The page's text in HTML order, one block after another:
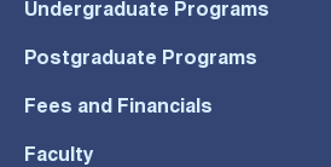
Undergraduate Programs
Postgraduate Programs
Fees and Financials
Faculty